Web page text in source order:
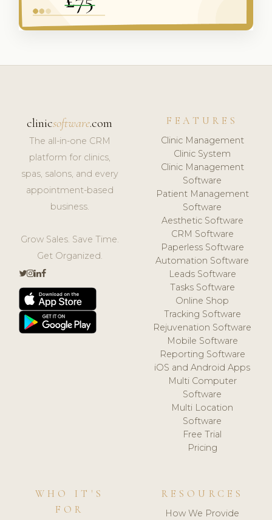
clinicsoftware.com
The all-in-one CRM
platform for clinics,
spas, salons, and every
appointment-based
business.
Grow Sales. Save Time.
Get Organized.
FEATURES
Clinic Management
Clinic System
Clinic Management
Software
Patient Management
Software
Aesthetic Software
CRM Software
Paperless Software
Automation Software
Leads Software
Tasks Software
Online Shop
Tracking Software
Rejuvenation Software
Mobile Software
Reporting Software
iOS and Android Apps
Multi Computer
Software
Multi Location
Software
Free Trial
Pricing
WHO IT'S
FOR
RESOURCES
How We Provide